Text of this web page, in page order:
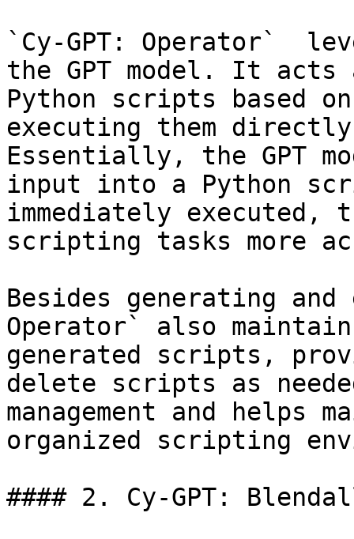
`Cy-GPT: Operator`
the GPT model. It
Python scripts based
executing them
Essentially, the GPT
input into a Python
immediately executed,
scripting tasks more
Besides generating
Operator` also
generated scripts,
delete scripts as
management and helps
organized scripting
#### 2. Cy-GPT: